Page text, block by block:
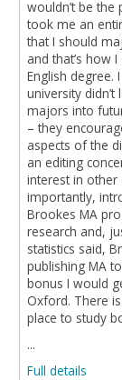
wouldn’t be
took me an
that I should
and that’s how
English degree.
university didn’t
majors into
– they
aspects of the
an editing
interest in
importantly,
Brookes MA
research and,
statistics said,
publishing MA
bonus I would
Oxford. There
place to study
...
Full details